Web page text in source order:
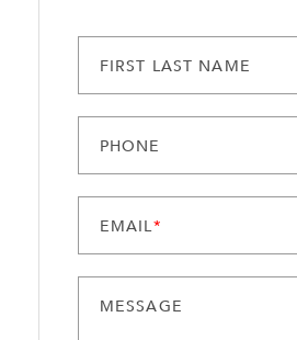
FIRST LAST NAME
PHONE
EMAIL*
MESSAGE